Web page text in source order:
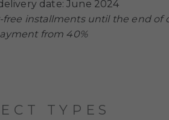
date: June 2024
free installments until the end of
from 40%
TYPES